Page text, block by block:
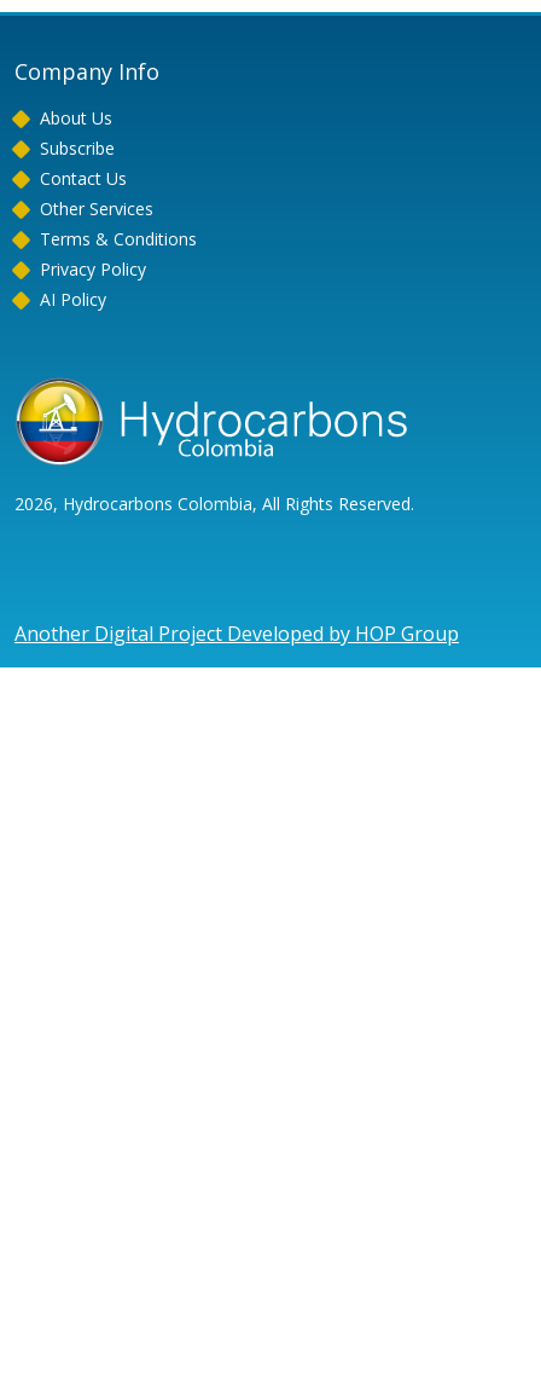
Company Info
About Us
Subscribe
Contact Us
Other Services
Terms & Conditions
Privacy Policy
AI Policy
2026, Hydrocarbons Colombia, All Rights Reserved.
Another Digital Project Developed by HOP Group